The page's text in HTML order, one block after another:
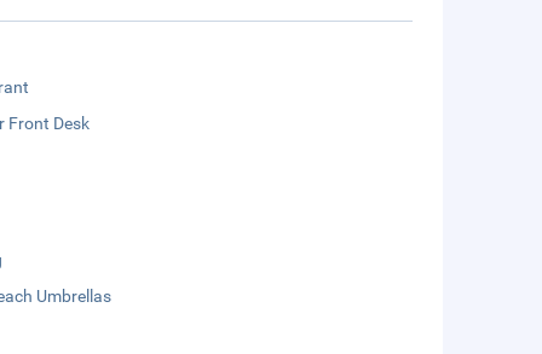
Front Desk
Umbrellas